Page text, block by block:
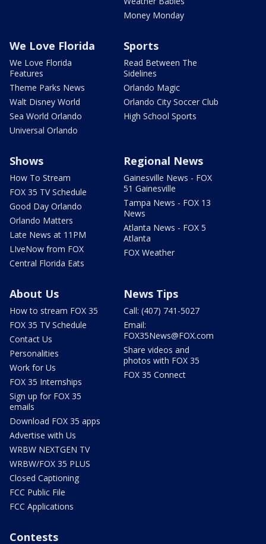
Money Monday
We Love Florida
We Love Florida
Features
Theme Parks News
Walt Disney World
Sea World Orlando
Universal Orlando
Sports
Read Between The
Sidelines
Orlando Magic
Orlando City Soccer Club
High School Sports
Shows
How To Stream
FOX 35 TV Schedule
Good Day Orlando
Orlando Matters
Late News at 11PM
LIveNow from FOX
Central Florida Eats
Regional News
Gainesville News - FOX
51 Gainesville
Tampa News - FOX 13
News
Atlanta News - FOX 5
Atlanta
FOX Weather
About Us
How to stream FOX 35
FOX 35 TV Schedule
Contact Us
Personalities
Work for Us
FOX 35 Internships
Sign up for FOX 35
emails
Download FOX 35 apps
Advertise with Us
WRBW NEXTGEN TV
WRBW/FOX 35 PLUS
Closed Captioning
FCC Public File
FCC Applications
News Tips
Call: (407) 741-5027
Email:
FOX35News@FOX.com
Share videos and
photos with FOX 35
FOX 35 Connect
Contests